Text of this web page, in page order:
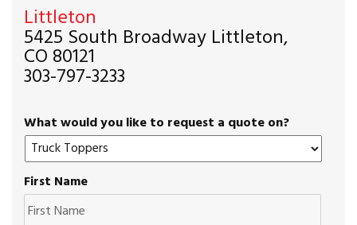
Littleton
5425 South Broadway Littleton,
CO 80121
303-797-3233
What would you like to request a quote on?
First Name